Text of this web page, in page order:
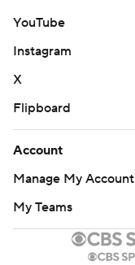
YouTube
Instagram
X
Flipboard
Account
Manage My Account
My Teams